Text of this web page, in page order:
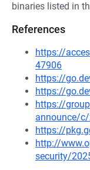
binaries listed in
References
https://
47906
https://
https://
https://
announce/
https://
http://
security/